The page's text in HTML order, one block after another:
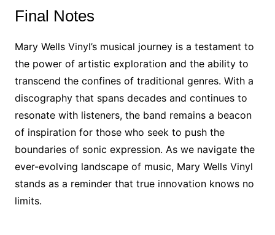
Final Notes
Mary Wells Vinyl’s musical journey is a testament to
the power of artistic exploration and the ability to
transcend the confines of traditional genres. With a
discography that spans decades and continues to
resonate with listeners, the band remains a beacon
of inspiration for those who seek to push the
boundaries of sonic expression. As we navigate the
ever-evolving landscape of music, Mary Wells Vinyl
stands as a reminder that true innovation knows no
limits.